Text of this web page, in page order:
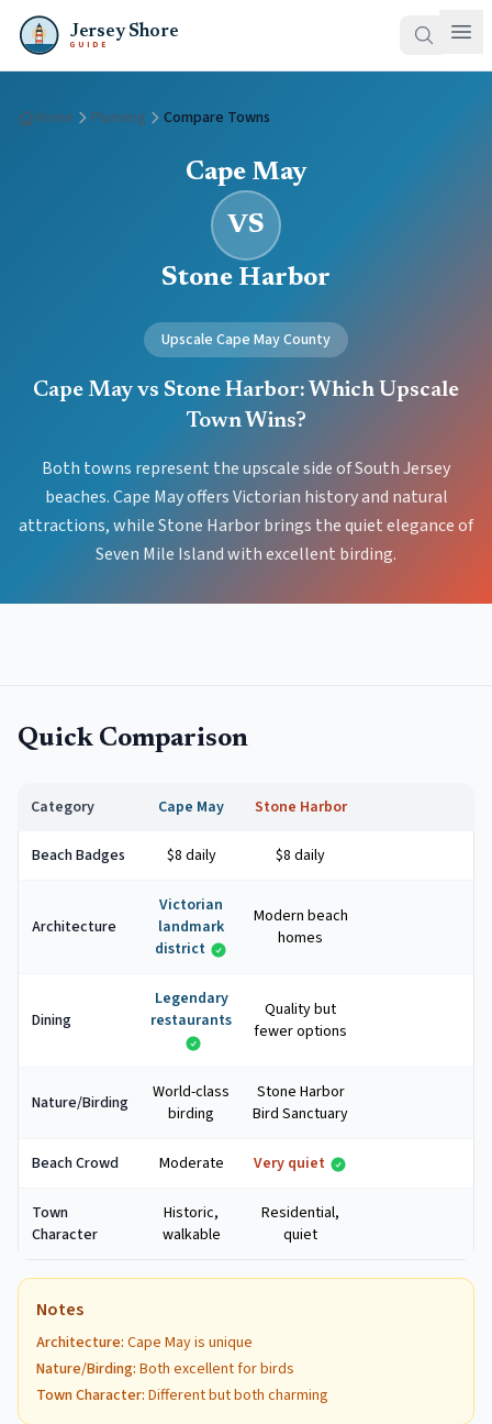
Jersey Shore
GUIDE
Home Planning Compare Towns
Cape May
VS
Stone Harbor
Upscale Cape May County
Cape May vs Stone Harbor: Which Upscale
Town Wins?
Both towns represent the upscale side of South Jersey
beaches. Cape May offers Victorian history and natural
attractions, while Stone Harbor brings the quiet elegance of
Seven Mile Island with excellent birding.
Quick Comparison
Category Cape May Stone Harbor
Beach Badges $8 daily $8 daily
Architecture
Victorian
landmark
district
Modern beach
homes
Dining
Legendary
restaurants
Quality but
fewer options
Nature/Birding
World-class
birding
Stone Harbor
Bird Sanctuary
Beach Crowd Moderate Very quiet
Town
Character
Historic,
walkable
Residential,
quiet
Notes
Architecture: Cape May is unique
Nature/Birding: Both excellent for birds
Town Character: Different but both charming